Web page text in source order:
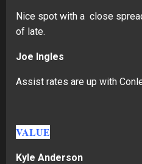
Nice spot with a close
of late.
Joe Ingles
Assist rates are up with
VALUE
Kyle Anderson